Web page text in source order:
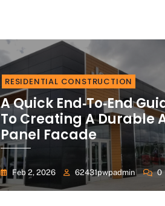
RESIDENTIAL CONSTRUCTION
A Quick End‑to‑End
To Creating A Durable
Panel Facade
Feb 2, 2026 62431pwpadmin 0